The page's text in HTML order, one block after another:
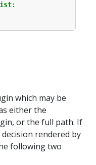
:
which may be
either the
or the full path. If
rendered by
following two